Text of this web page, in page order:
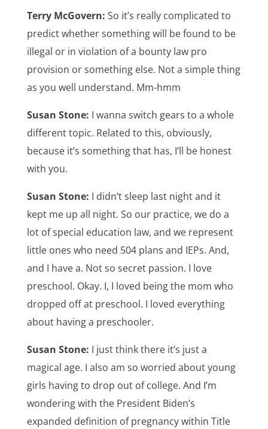
Terry McGovern: So it’s really complicated to
predict whether something will be found to be
illegal or in violation of a bounty law pro
provision or something else. Not a simple thing
as you well understand. Mm-hmm
Susan Stone: I wanna switch gears to a whole
different topic. Related to this, obviously,
because it’s something that has, I’ll be honest
with you.
Susan Stone: I didn’t sleep last night and it
kept me up all night. So our practice, we do a
lot of special education law, and we represent
little ones who need 504 plans and IEPs. And,
and I have a. Not so secret passion. I love
preschool. Okay. I, I loved being the mom who
dropped off at preschool. I loved everything
about having a preschooler.
Susan Stone: I just think there it’s just a
magical age. I also am so worried about young
girls having to drop out of college. And I’m
wondering with the President Biden’s
expanded definition of pregnancy within Title